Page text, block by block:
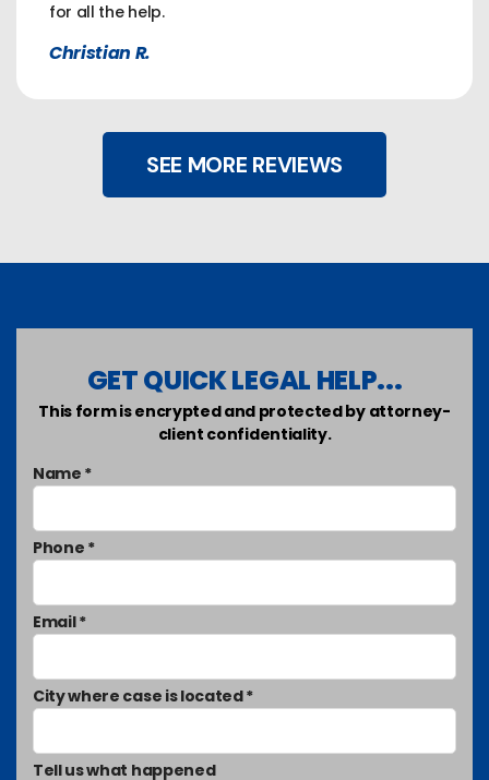
for all the help.
Christian R.
SEE MORE REVIEWS
GET QUICK LEGAL HELP...
This form is encrypted and protected by attorney-
client confidentiality.
Name *
Phone *
Email *
City where case is located *
Tell us what happened